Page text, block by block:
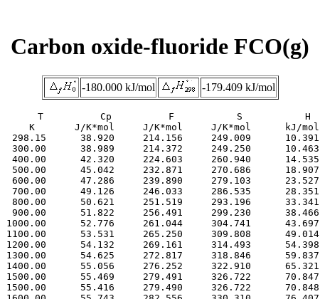
Carbon oxide-fluoride FCO(g)
-180.000 kJ/mol -179.409 kJ/mol
     T          Cp          F           S           H
     K       J/K*mol     J/K*mol     J/K*mol      kJ/mol
  298.15      38.920     214.156     249.009      10.391
  300.00      38.989     214.372     249.250      10.463
  400.00      42.320     224.603     260.940      14.535
  500.00      45.042     232.871     270.686      18.907
  600.00      47.286     239.890     279.103      23.527
  700.00      49.126     246.033     286.535      28.351
  800.00      50.621     251.519     293.196      33.341
  900.00      51.822     256.491     299.230      38.466
1000.00      52.776     261.044     304.741      43.697
1100.00      53.531     265.250     309.808      49.014
1200.00      54.132     269.161     314.493      54.398
1300.00      54.625     272.817     318.846      59.837
1400.00      55.056     276.252     322.910      65.321
1500.00      55.469     279.491     326.722      70.847
1500.00      55.416     279.490     326.722      70.848